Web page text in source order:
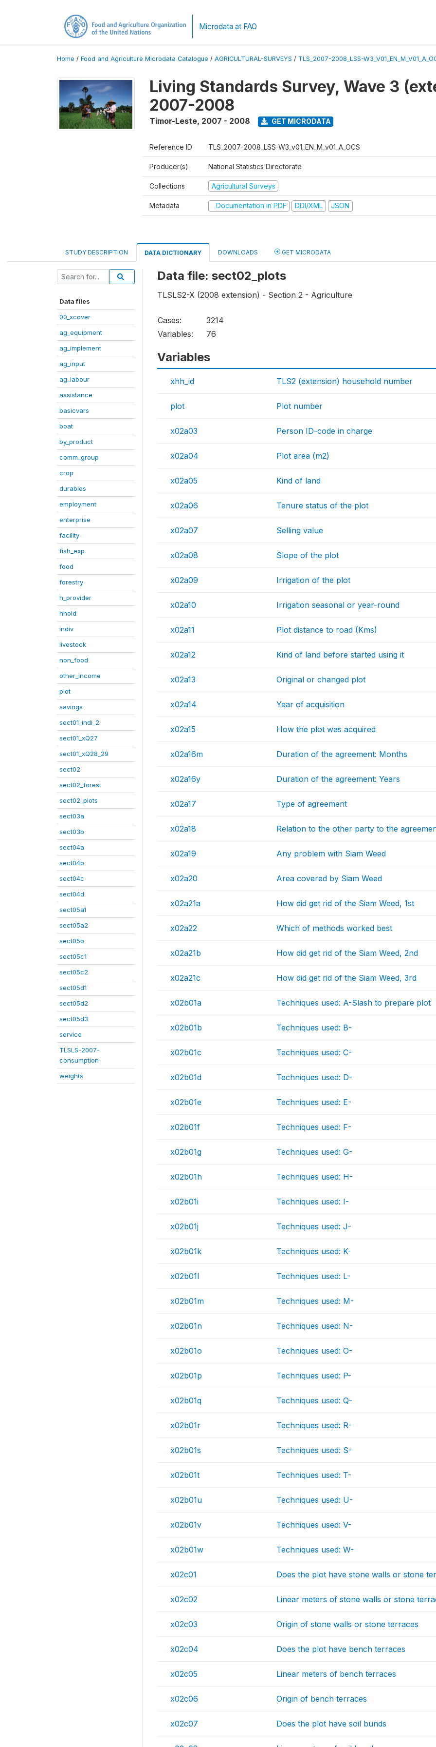
Microdata at FAO
Home / Food and Agriculture Microdata Catalogue / AGRICULTURAL-SURVEYS / TLS_2007-2008_LSS-
Living Standards Survey, Wave 3
2007-2008
Timor-Leste, 2007 - 2008 GET MICRODATA
Reference ID TLS_2007-2008_LSS-W3_v01_EN_M_v01_A_OCS
Producer(s) National Statistics Directorate
Collections Agricultural Surveys
Metadata Documentation in PDF DDI/XML JSON
STUDY DESCRIPTION DATA DICTIONARY DOWNLOADS GET MICRODATA
Data files
00_xcover
ag_equipment
ag_implement
ag_input
ag_labour
assistance
basicvars
boat
by_product
comm_group
crop
durables
employment
enterprise
facility
fish_exp
food
forestry
h_provider
hhold
indiv
livestock
non_food
other_income
plot
savings
sect01_indi_2
sect01_xQ27
sect01_xQ28_29
sect02
sect02_forest
sect02_plots
sect03a
sect03b
sect04a
sect04b
sect04c
sect04d
sect05a1
sect05a2
sect05b
sect05c1
sect05c2
sect05d1
sect05d2
sect05d3
service
TLSLS-2007-
consumption
weights
Data file: sect02_plots
TLSLS2-X (2008 extension) - Section 2 - Agriculture
Cases:
3214
Variables:
76
Variables
xhh_id TLS2 (extension) household number
plot Plot number
x02a03 Person ID-code in charge
x02a04 Plot area (m2)
x02a05 Kind of land
x02a06 Tenure status of the plot
x02a07 Selling value
x02a08 Slope of the plot
x02a09 Irrigation of the plot
x02a10 Irrigation seasonal or year-round
x02a11 Plot distance to road (Kms)
x02a12 Kind of land before started using it
x02a13 Original or changed plot
x02a14 Year of acquisition
x02a15 How the plot was acquired
x02a16m Duration of the agreement: Months
x02a16y Duration of the agreement: Years
x02a17 Type of agreement
x02a18 Relation to the other party to the
x02a19 Any problem with Siam Weed
x02a20 Area covered by Siam Weed
x02a21a How did get rid of the Siam Weed, 1st
x02a22 Which of methods worked best
x02a21b How did get rid of the Siam Weed, 2nd
x02a21c How did get rid of the Siam Weed, 3rd
x02b01a Techniques used: A-Slash to prepare plot
x02b01b Techniques used: B-
x02b01c Techniques used: C-
x02b01d Techniques used: D-
x02b01e Techniques used: E-
x02b01f Techniques used: F-
x02b01g Techniques used: G-
x02b01h Techniques used: H-
x02b01i Techniques used: I-
x02b01j Techniques used: J-
x02b01k Techniques used: K-
x02b01l Techniques used: L-
x02b01m Techniques used: M-
x02b01n Techniques used: N-
x02b01o Techniques used: O-
x02b01p Techniques used: P-
x02b01q Techniques used: Q-
x02b01r Techniques used: R-
x02b01s Techniques used: S-
x02b01t Techniques used: T-
x02b01u Techniques used: U-
x02b01v Techniques used: V-
x02b01w Techniques used: W-
x02c01 Does the plot have stone walls or stone
x02c02 Linear meters of stone walls or stone
x02c03 Origin of stone walls or stone terraces
x02c04 Does the plot have bench terraces
x02c05 Linear meters of bench terraces
x02c06 Origin of bench terraces
x02c07 Does the plot have soil bunds